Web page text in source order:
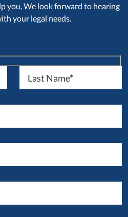
you, We look forward to hearing
your legal needs.